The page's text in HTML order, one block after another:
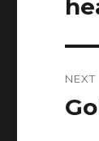
NEXT
Next